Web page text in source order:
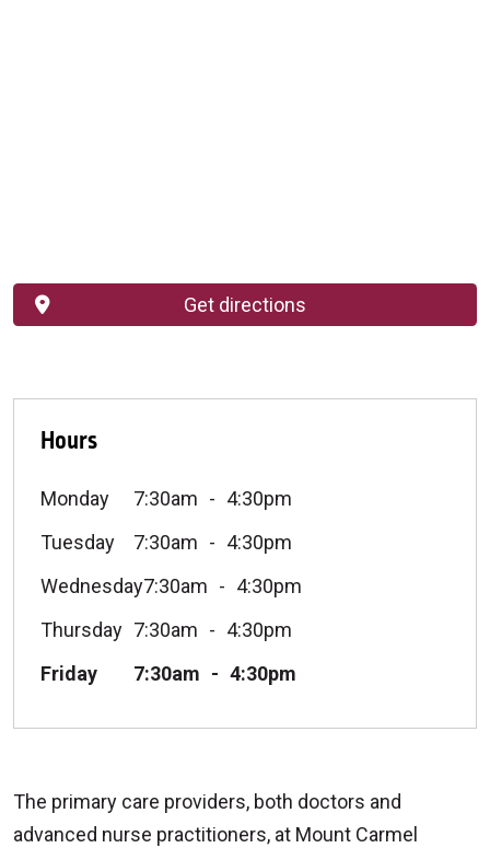
Hours
Monday 7:30am
4:30pm
Tuesday
7:30am
4:30pm
Wednesday7:30am
4:30pm
Thursday 7:30am
4:30pm
Friday
7:30am 4:30pm
Get directions
The primary care providers, both doctors and
advanced nurse practitioners, at Mount Carmel